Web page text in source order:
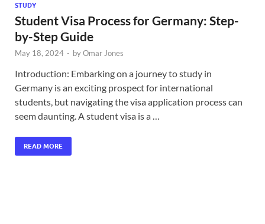
STUDY
Student Visa Process for Germany: Step-
by-Step Guide
May 18, 2024 - byOmar Jones
Introduction: Embarking on a journey to study in
Germany is an exciting prospect for international
students, but navigating the visa application process can
seem daunting. A student visa is a …
READ MORE